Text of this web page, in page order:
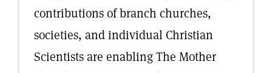
contributions of branch churches,
societies, and individual Christian
Scientists are enabling The Mother